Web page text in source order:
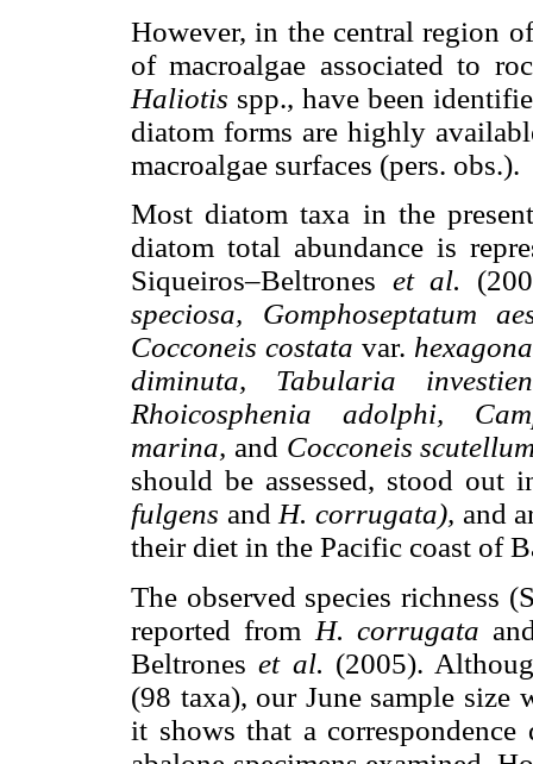
However, in the central region
of macroalgae associated to
Haliotis spp., have been
diatom forms are highly
macroalgae surfaces (pers. obs.).
Most diatom taxa in the
diatom total abundance is
Siqueiros–Beltrones et al.
speciosa, Gomphoseptatum
Cocconeis costata var.
diminuta, Tabularia
Rhoicosphenia adolphi,
marina, and Cocconeis
should be assessed, stood
fulgens and H. corrugata), and
their diet in the Pacific coast of
The observed species richness
reported from H. corrugata
Beltroneset al. (2005).
(98 taxa), our June sample size
it shows that a